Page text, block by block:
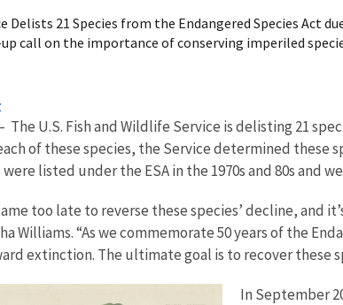
Delists 21 Species from the Endangered Species Act
call on the importance of conserving imperiled
The U.S. Fish and Wildlife Service is delisting 21
of these species, the Service determined
listed under the ESA in the 1970s and 80s
too late to reverse these species’ decline, and
Williams. “As we commemorate 50 years of the
extinction. The ultimate goal is to recover these
In September